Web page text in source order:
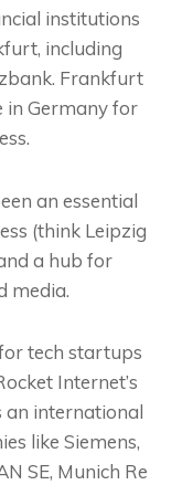
institutions
including
Frankfurt
in Germany for
an essential
(think Leipzig
a hub for
media.
tech startups
Internet’s
an international
like Siemens,
SE, Munich Re